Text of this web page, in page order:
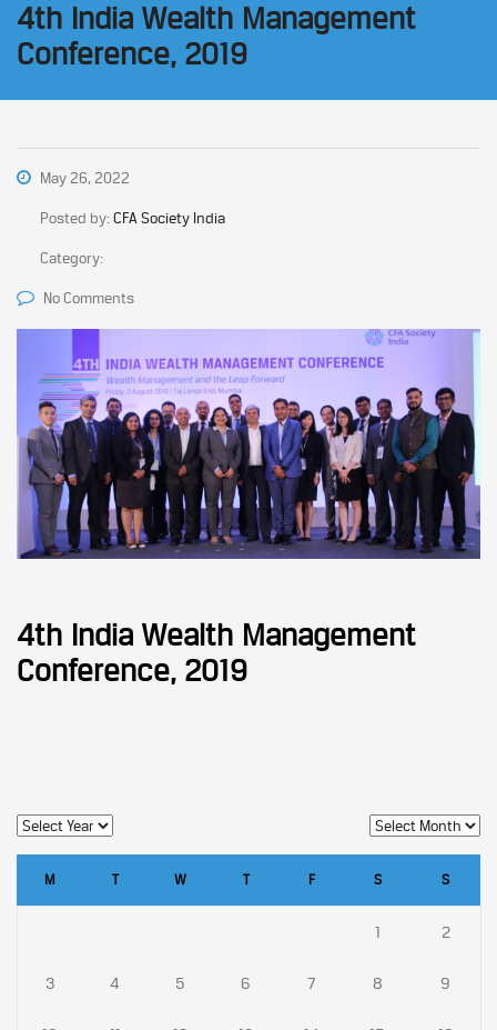
4th India Wealth Management
Conference, 2019
May 26, 2022
Posted by:CFA Society India
Category:
No Comments
4th India Wealth Management
Conference, 2019
M T W T F S S
1 2
3 4 5 6 7 8 9